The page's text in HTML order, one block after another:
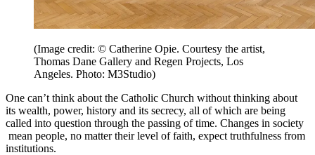
(Image credit: © Catherine Opie. Courtesy the artist,
Thomas Dane Gallery and Regen Projects, Los
Angeles. Photo: M3Studio)
One can’t think about the Catholic Church without thinking about
its wealth, power, history and its secrecy, all of which are being
called into question through the passing of time. Changes in society
mean people, no matter their level of faith, expect truthfulness from
institutions.